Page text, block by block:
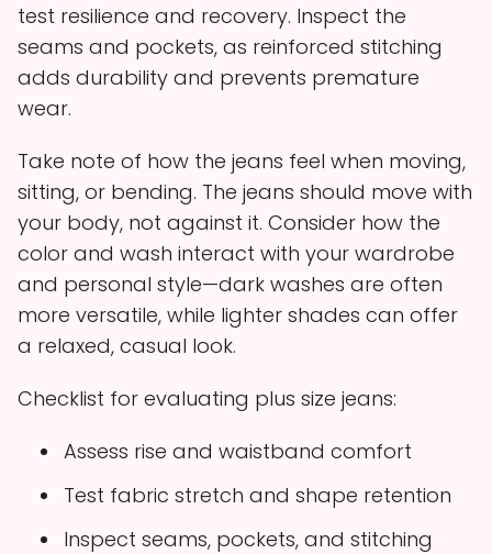
test resilience and recovery. Inspect the
seams and pockets, as reinforced stitching
adds durability and prevents premature
wear.
Take note of how the jeans feel when moving,
sitting, or bending. The jeans should move with
your body, not against it. Consider how the
color and wash interact with your wardrobe
and personal style—dark washes are often
more versatile, while lighter shades can offer
a relaxed, casual look.
Checklist for evaluating plus size jeans:
Assess rise and waistband comfort
Test fabric stretch and shape retention
Inspect seams, pockets, and stitching